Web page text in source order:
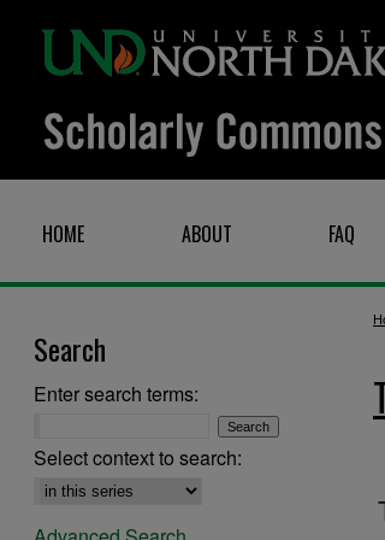
HOME ABOUT FAQ
Search
Enter search terms:
Select context to search: